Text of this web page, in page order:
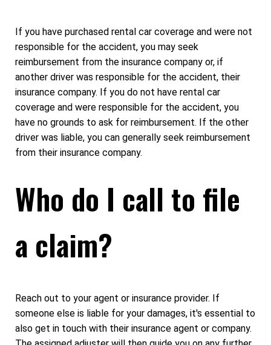
If you have purchased rental car coverage and were not
responsible for the accident, you may seek
reimbursement from the insurance company or, if
another driver was responsible for the accident, their
insurance company. If you do not have rental car
coverage and were responsible for the accident, you
have no grounds to ask for reimbursement. If the other
driver was liable, you can generally seek reimbursement
from their insurance company.
Who do I call to file
a claim?
Reach out to your agent or insurance provider. If
someone else is liable for your damages, it's essential to
also get in touch with their insurance agent or company.